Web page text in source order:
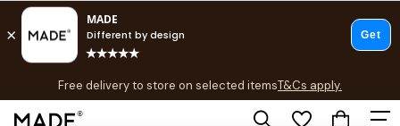
Free delivery to store on selected itemsT&Cs apply.
T&Cs apply.